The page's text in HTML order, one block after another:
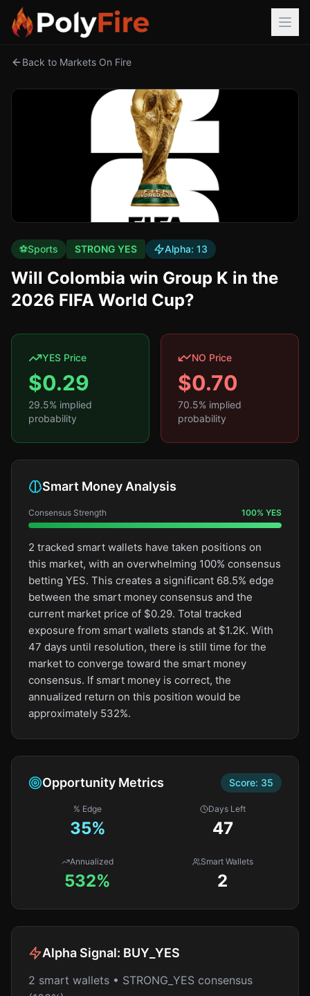
Back to Markets On Fire
⚽Sports STRONG YES Alpha: 13
Will Colombia win Group K in the
2026 FIFA World Cup?
YES Price
$0.29
29.5% implied
probability
NO Price
$0.70
70.5% implied
probability
Smart Money Analysis
Consensus Strength 100% YES
2 tracked smart wallets have taken positions on
this market, with an overwhelming 100% consensus
betting YES. This creates a significant 68.5% edge
between the smart money consensus and the
current market price of $0.29. Total tracked
exposure from smart wallets stands at $1.2K. With
47 days until resolution, there is still time for the
market to converge toward the smart money
consensus. If smart money is correct, the
annualized return on this position would be
approximately 532%.
Opportunity Metrics Score: 35
% Edge
35%
Days Left
47
Annualized
532%
Smart Wallets
2
Alpha Signal: BUY_YES
2 smart wallets • STRONG_YES consensus